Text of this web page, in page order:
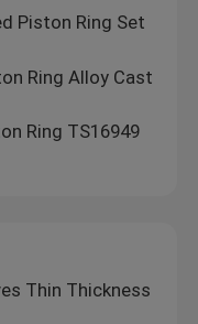
Piston Ring Set
Ring Alloy Cast
Ring TS16949
Thin Thickness